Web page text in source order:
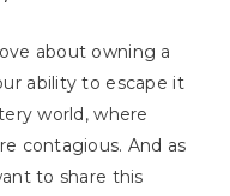
about owning a
ability to escape it
world, where
contagious. And as
to share this